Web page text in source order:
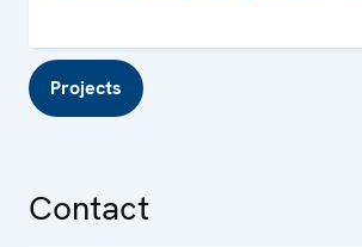
Projects
Contact